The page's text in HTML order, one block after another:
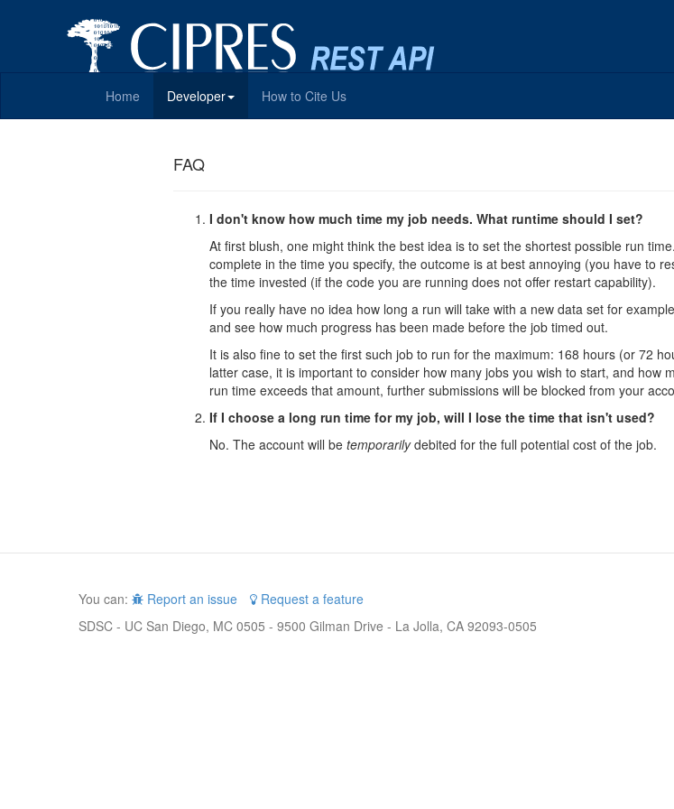
Home Developer How to Cite Us
FAQ
I don't know how much time my job needs. What runtime should I set?
At first blush, one might think the best idea is to set the shortest possible run
complete in the time you specify, the outcome is at best annoying (you have to
the time invested (if the code you are running does not offer restart capability).
If you really have no idea how long a run will take with a new data set for
and see how much progress has been made before the job timed out.
It is also fine to set the first such job to run for the maximum: 168 hours (or 72
latter case, it is important to consider how many jobs you wish to start, and how
run time exceeds that amount, further submissions will be blocked from your
If I choose a long run time for my job, will I lose the time that isn't used?
No. The account will be temporarilydebited for the full potential cost of the job.
You can: Report an issue
Request a feature
SDSC - UC San Diego, MC 0505 - 9500 Gilman Drive - La Jolla, CA 92093-0505